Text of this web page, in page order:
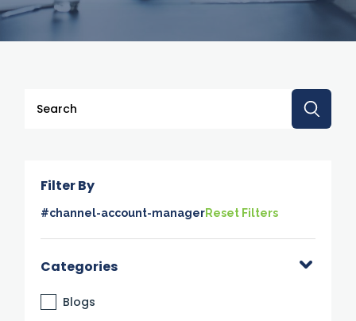
This is a search field with an auto-suggest feature
Filter By
#channel-account-managerReset Filters
Categories
Blogs